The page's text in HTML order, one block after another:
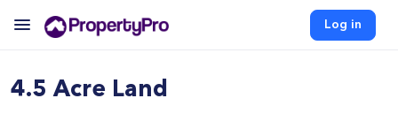
Log in
4.5 Acre Land